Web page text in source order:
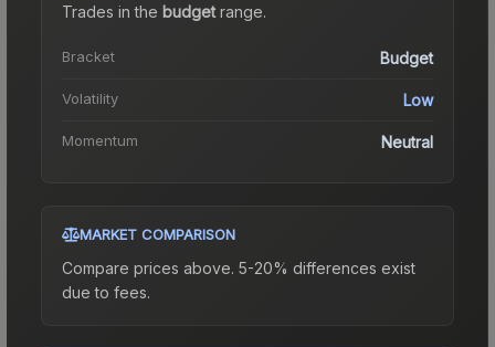
Trades in the budgetrange.
Bracket Budget
Volatility Low
Momentum Neutral
MARKET COMPARISON
Compare prices above. 5-20% differences exist
due to fees.